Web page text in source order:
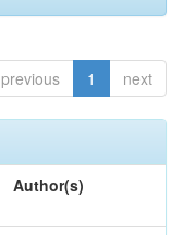
previous 1 next
Author(s)